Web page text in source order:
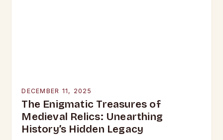
DECEMBER 11, 2025
The Enigmatic Treasures of
Medieval Relics: Unearthing
History’s Hidden Legacy